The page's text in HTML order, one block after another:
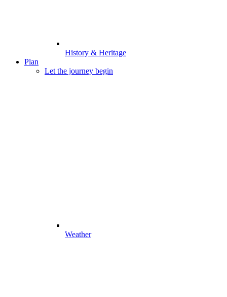
History & Heritage
Plan
Let the journey begin
Weather